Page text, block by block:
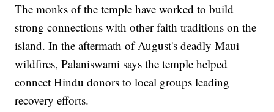
The monks of the temple have worked to build
strong connections with other faith traditions on the
island. In the aftermath of August's deadly Maui
wildfires, Palaniswami says the temple helped
connect Hindu donors to local groups leading
recovery efforts.